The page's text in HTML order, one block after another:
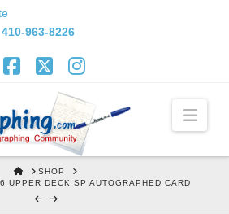
410-963-8226
HOMESHOP
UPPER DECK SP AUTOGRAPHED CARD